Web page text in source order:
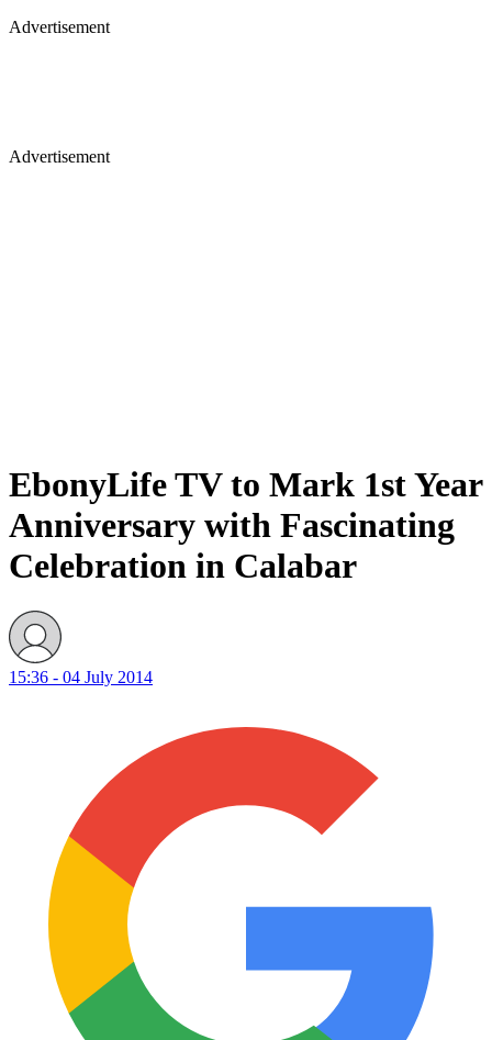
Advertisement
Advertisement
EbonyLife TV to Mark 1st Year
Anniversary with Fascinating
Celebration in Calabar
15:36 - 04 July 2014